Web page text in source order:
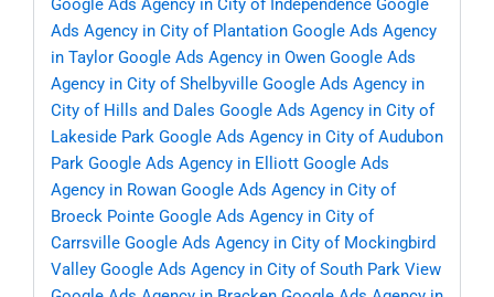
Google Ads Agency in City of Independence Google
Ads Agency in City of Plantation Google Ads Agency
in Taylor Google Ads Agency in Owen Google Ads
Agency in City of Shelbyville Google Ads Agency in
City of Hills and Dales Google Ads Agency in City of
Lakeside Park Google Ads Agency in City of Audubon
Park Google Ads Agency in Elliott Google Ads
Agency in Rowan Google Ads Agency in City of
Broeck Pointe Google Ads Agency in City of
Carrsville Google Ads Agency in City of Mockingbird
Valley Google Ads Agency in City of South Park View